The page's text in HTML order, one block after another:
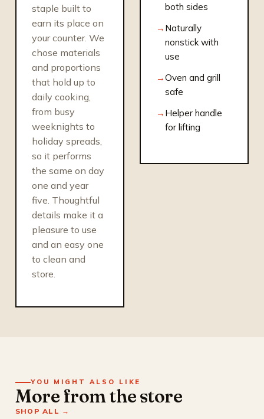
staple built to
earn its place on
your counter. We
chose materials
and proportions
that hold up to
daily cooking,
from busy
weeknights to
holiday spreads,
so it performs
the same on day
one and year
five. Thoughtful
details make it a
pleasure to use
and an easy one
to clean and
store.
both sides
Naturally
nonstick with
use
Oven and grill
safe
Helper handle
for lifting
YOU MIGHT ALSO LIKE
More from the store
SHOP ALL →